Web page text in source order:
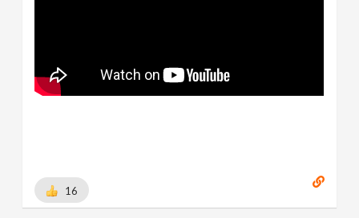
16